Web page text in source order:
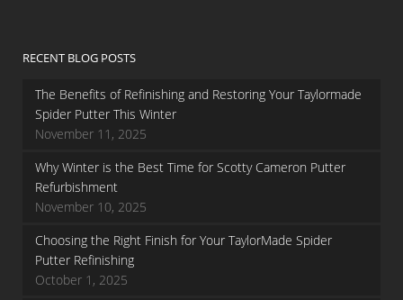
RECENT BLOG POSTS
The Benefits of Refinishing and Restoring Your Taylormade
Spider Putter This Winter
November 11, 2025
Why Winter is the Best Time for Scotty Cameron Putter
Refurbishment
November 10, 2025
Choosing the Right Finish for Your TaylorMade Spider
Putter Refinishing
October 1, 2025